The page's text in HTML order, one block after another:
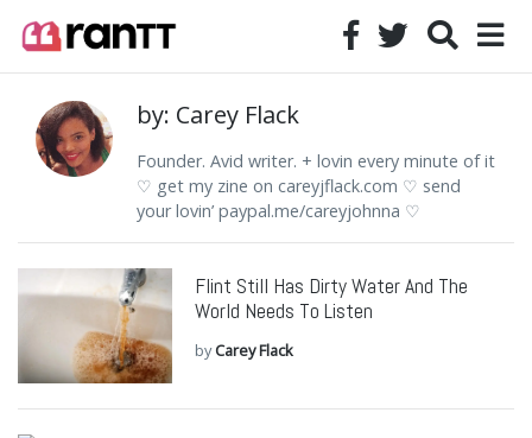
by: Carey Flack
Founder. Avid writer. + lovin every minute of it
♡ get my zine on careyjflack.com ♡ send
your lovin’ paypal.me/careyjohnna ♡
Flint Still Has Dirty Water And The
World Needs To Listen
byCarey Flack